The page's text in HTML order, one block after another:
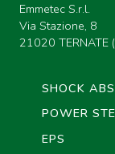
Emmetec S.r.l.
Via Stazione, 8
21020 TERNATE
SHOCK
POWER
EPS